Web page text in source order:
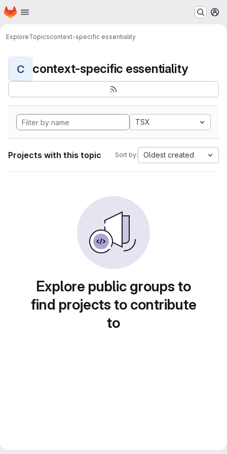
Skip to main content
Homepage
ExploreTopicscontext-specific essentiality
C context-specific essentiality
TSX
Projects with this topic Sort by: Oldest created
Explore public groups to
find projects to contribute
to